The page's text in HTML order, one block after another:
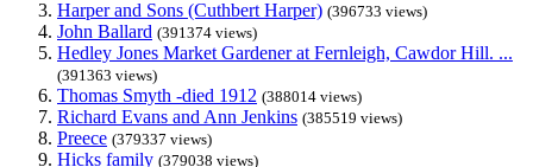
Harper and Sons (Cuthbert Harper) (396733 views)
John Ballard (391374 views)
Hedley Jones Market Gardener at Fernleigh, Cawdor Hill. ...
(391363 views)
Thomas Smyth -died 1912 (388014 views)
Richard Evans and Ann Jenkins (385519 views)
Preece (379337 views)
Hicks family (379038 views)